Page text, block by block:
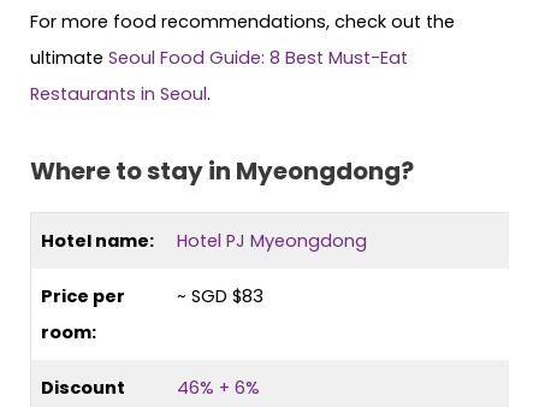
For more food recommendations, check out the
ultimate Seoul Food Guide: 8 Best Must-Eat
Restaurants in Seoul.
Where to stay in Myeongdong?
Hotel name: Hotel PJ Myeongdong
Price per
room:
~ SGD $83
Discount
46% + 6%